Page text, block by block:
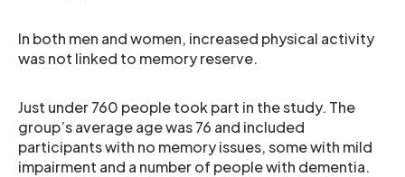
In both men and women, increased physical activity
was not linked to memory reserve.
Just under 760 people took part in the study. The
group’s average age was 76 and included
participants with no memory issues, some with mild
impairment and a number of people with dementia.